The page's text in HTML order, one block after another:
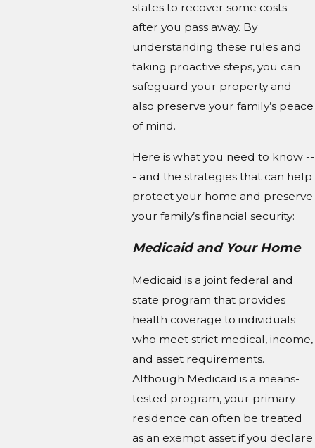
states to recover some costs
after you pass away. By
understanding these rules and
taking proactive steps, you can
safeguard your property and
also preserve your family’s peace
of mind.
Here is what you need to know --
- and the strategies that can help
protect your home and preserve
your family’s financial security:
Medicaid and Your Home
Medicaid is a joint federal and
state program that provides
health coverage to individuals
who meet strict medical, income,
and asset requirements.
Although Medicaid is a means-
tested program, your primary
residence can often be treated
as an exempt asset if you declare